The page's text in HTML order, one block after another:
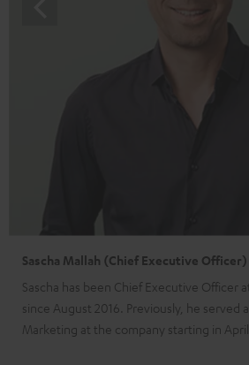
Sascha Mallah (Chief Executive Officer)
Sascha has been Chief Executive Officer
since August 2016. Previously, he served
Marketing at the company starting in April